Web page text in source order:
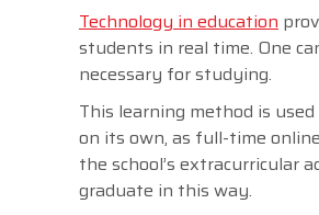
Technology in education
students in real time. One
necessary for studying.
This learning method is
on its own, as full-time
the school’s extracurricular
graduate in this way.